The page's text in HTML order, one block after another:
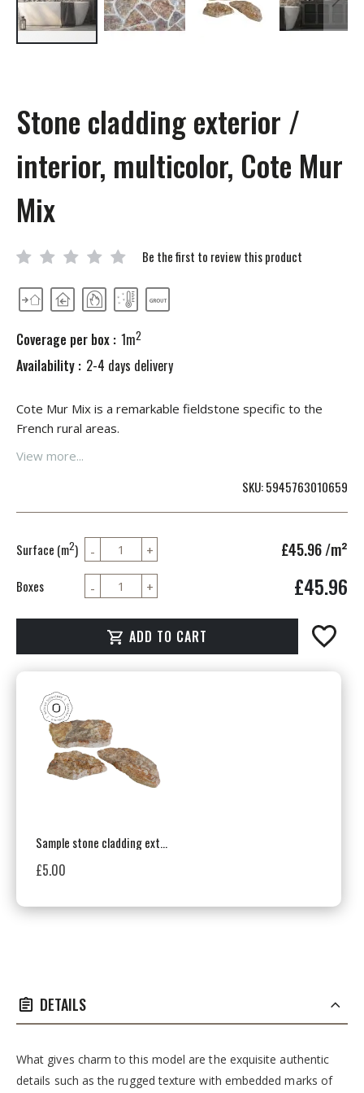
of
the
gallery
Stone cladding exterior /
interior, multicolor, Cote Mur
Mix
Be the first to review this product
Coverage per box : 1m2
Availability : 2-4 days delivery
Cote Mur Mix is a remarkable fieldstone specific to the
French rural areas.
View more...
SKU 5945763010659
Surface (m2) £45.96/m²
£45.96
Boxes
ADD TO CART
Sample stone cladding exterior / interior, multicolor, Cote Mur Mix
£5.00
DETAILS
What gives charm to this model are the exquisite authentic
details such as the rugged texture with embedded marks of